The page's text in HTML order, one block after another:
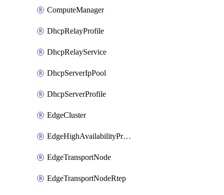
ComputeManager
DhcpRelayProfile
DhcpRelayService
DhcpServerIpPool
DhcpServerProfile
EdgeCluster
EdgeHighAvailabilityProfile
EdgeTransportNode
EdgeTransportNodeRtep